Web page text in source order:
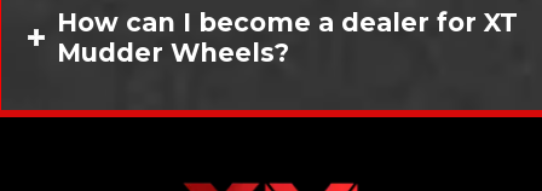
How can I become a dealer for XT
Mudder Wheels?